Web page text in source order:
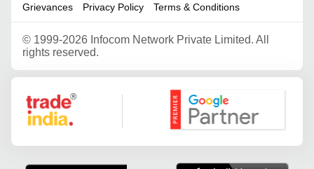
Grievances Privacy Policy Terms & Conditions
© 1999-2026 Infocom Network Private Limited. All
rights reserved.
Google Partner